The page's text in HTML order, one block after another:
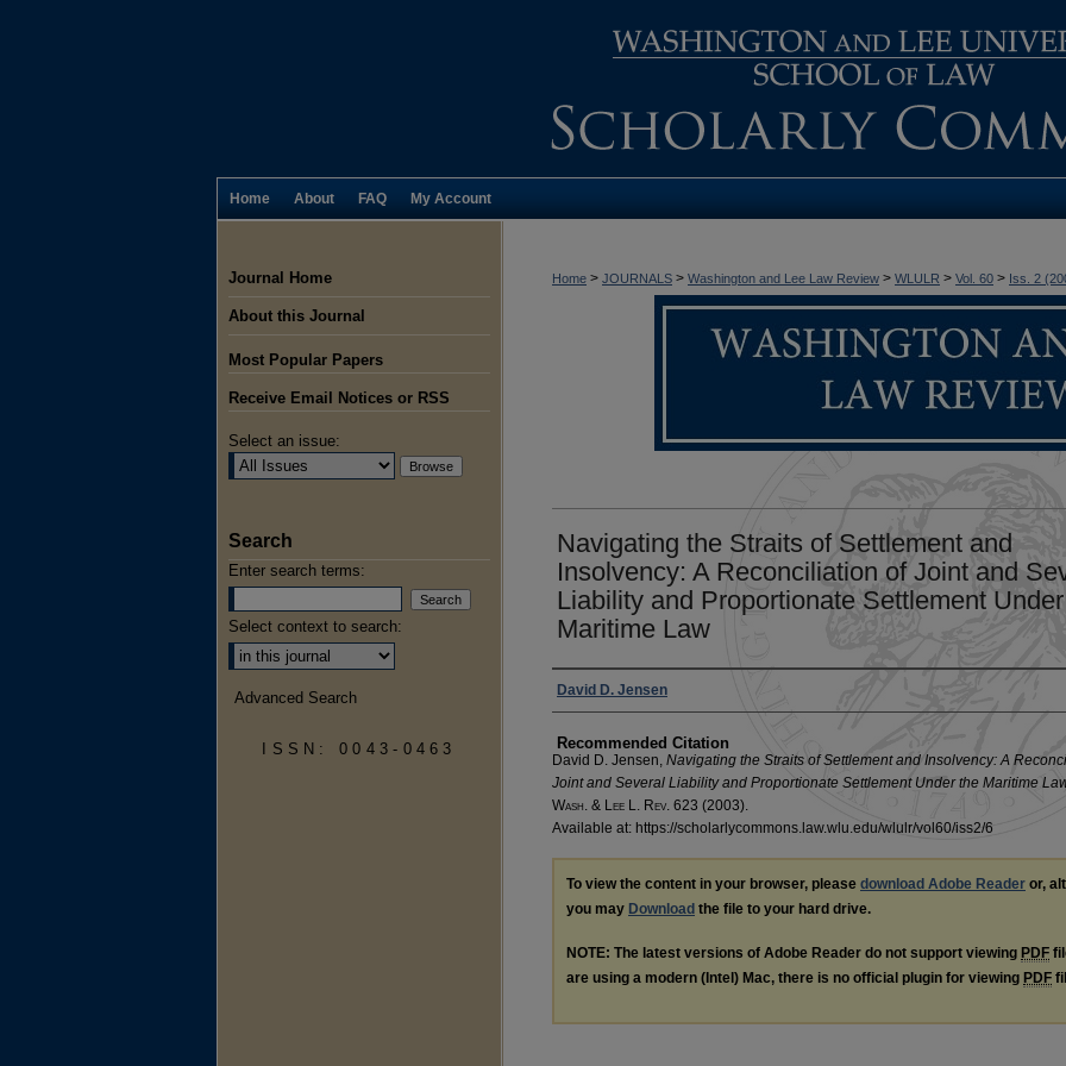
Home About FAQ My Account
Home > JOURNALS > Washington and Lee Law Review > WLULR > Vol. 60 > Iss. 2
Navigating the Straits of Settlement and
Insolvency: A Reconciliation of Joint and
Liability and Proportionate Settlement
Maritime Law
Authors
David D. Jensen
Recommended Citation
David D. Jensen, Navigating the Straits of Settlement and Insolvency: A
Joint and Several Liability and Proportionate Settlement Under the Maritime
Wash. & Lee L. Rev. 623 (2003).
Available at: https://scholarlycommons.law.wlu.edu/wlulr/vol60/iss2/6
To view the content in your browser, please download Adobe Reader or,
you may Download the file to your hard drive.
NOTE: The latest versions of Adobe Reader do not support viewing PDF
are using a modern (Intel) Mac, there is no official plugin for viewing PDF
Journal Home
About this Journal
Most Popular Papers
Receive Email Notices or RSS
Select an issue:
Search
Enter search terms:
Select context to search:
Advanced Search
ISSN: 0043-0463